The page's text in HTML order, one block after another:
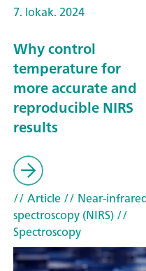
7. lokak. 2024
Why control
temperature for
more accurate and
reproducible NIRS
results
// Article// Near-
spectroscopy (NIRS)//
Spectroscopy